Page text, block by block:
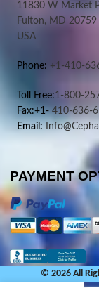
11830 W Market
Fulton, MD 20759
USA
Phone: +1-410-
Toll Free:1-800-
Fax:+1-410-636-
Email:
PAYMENT
© 2026 All